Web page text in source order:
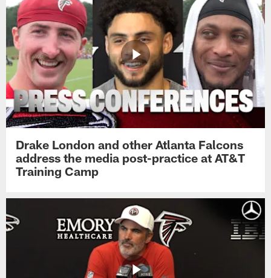
Drake London and other Atlanta Falcons
address the media post-practice at AT&T
Training Camp